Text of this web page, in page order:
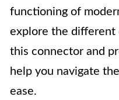
functioning of
explore the different
this connector and
help you navigate
ease.